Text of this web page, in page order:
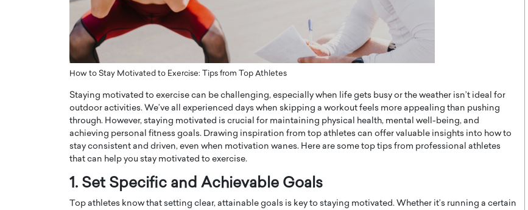
How to Stay Motivated to Exercise: Tips from Top Athletes
Staying motivated to exercise can be challenging, especially when life gets busy or the weather isn’t ideal for
outdoor activities. We’ve all experienced days when skipping a workout feels more appealing than pushing
through. However, staying motivated is crucial for maintaining physical health, mental well-being, and
achieving personal fitness goals. Drawing inspiration from top athletes can offer valuable insights into how to
stay consistent and driven, even when motivation wanes. Here are some top tips from professional athletes
that can help you stay motivated to exercise.
1. Set Specific and Achievable Goals
Top athletes know that setting clear, attainable goals is key to staying motivated. Whether it’s running a certain
Abou Jaoude,
Dubai Real Estate with
Trust: An Exclusive
with Anthony Joseph
Abou Jaoude, CEO of Disruptive
how he built his company on
Dr. Hui Tian: Bridging Silicon,
Biology, and AI to Shape the Future
of Precision Healthcare
In this exclusive interview with The Worlds Times,
physics and…
READ MORE
Dushime Munyengabo: Building
Sovereign Cloud Infrastructure for
Africa’s Digital Future
cloud infrastructure has become essential to…
READ MORE